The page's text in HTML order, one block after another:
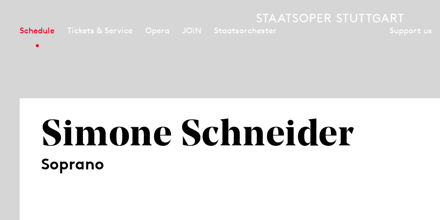
Schedule Tickets & Service Opera JOiN Staatsorchester Support us
Simone Schneider
Soprano